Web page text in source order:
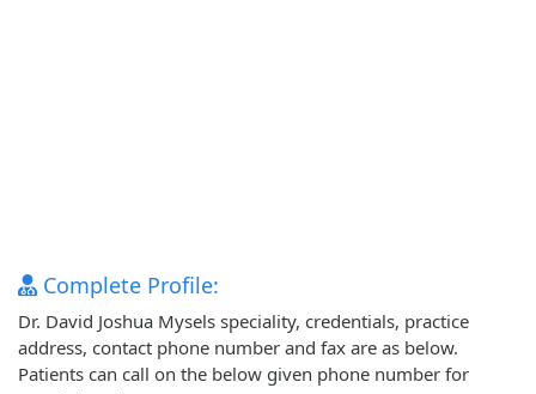
Complete Profile:
Dr. David Joshua Mysels speciality, credentials, practice
address, contact phone number and fax are as below.
Patients can call on the below given phone number for